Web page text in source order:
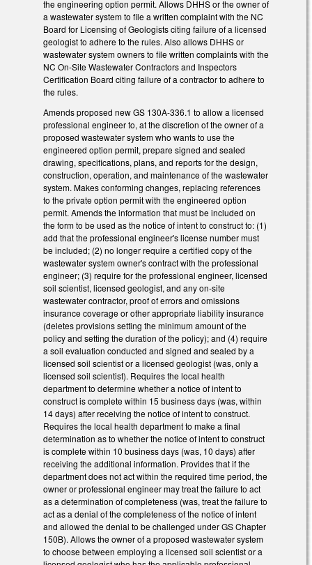
the engineering option permit. Allows DHHS or the owner of
a wastewater system to file a written complaint with the NC
Board for Licensing of Geologists citing failure of a licensed
geologist to adhere to the rules. Also allows DHHS or
wastewater system owners to file written complaints with the
NC On-Site Wastewater Contractors and Inspectors
Certification Board citing failure of a contractor to adhere to
the rules.
Amends proposed new GS 130A-336.1 to allow a licensed
professional engineer to, at the discretion of the owner of a
proposed wastewater system who wants to use the
engineered option permit, prepare signed and sealed
drawing, specifications, plans, and reports for the design,
construction, operation, and maintenance of the wastewater
system. Makes conforming changes, replacing references
to the private option permit with the engineered option
permit. Amends the information that must be included on
the form to be used as the notice of intent to construct to: (1)
add that the professional engineer's license number must
be included; (2) no longer require a certified copy of the
wastewater system owner's contract with the professional
engineer; (3) require for the professional engineer, licensed
soil scientist, licensed geologist, and any on-site
wastewater contractor, proof of errors and omissions
insurance coverage or other appropriate liability insurance
(deletes provisions setting the minimum amount of the
policy and setting the duration of the policy); and (4) require
a soil evaluation conducted and signed and sealed by a
licensed soil scientist or a licensed geologist (was, only a
licensed soil scientist). Requires the local health
department to determine whether a notice of intent to
construct is complete within 15 business days (was, within
14 days) after receiving the notice of intent to construct.
Requires the local health department to make a final
determination as to whether the notice of intent to construct
is complete within 10 business days (was, 10 days) after
receiving the additional information. Provides that if the
department does not act within the required time period, the
owner or professional engineer may treat the failure to act
as a determination of completeness (was, treat the failure to
act as a denial of the completeness of the notice of intent
and allowed the denial to be challenged under GS Chapter
150B). Allows the owner of a proposed wastewater system
to choose between employing a licensed soil scientist or a